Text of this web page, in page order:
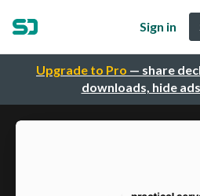
Upgrade to Pro — share
downloads, hide
Sign in